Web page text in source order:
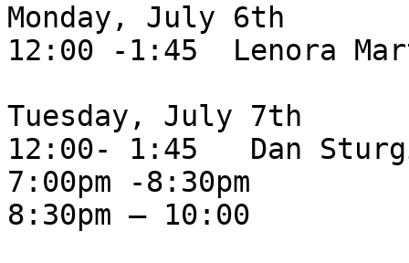
Monday, July 6th
12:00 -1:45  Lenora
Tuesday, July 7th
12:00- 1:45   Dan
7:00pm -8:30pm
8:30pm – 10:00